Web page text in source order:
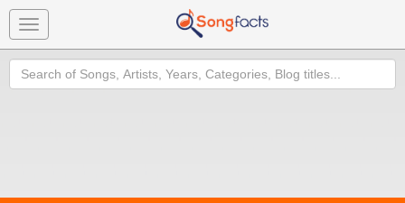
Toggle
navigation
Search